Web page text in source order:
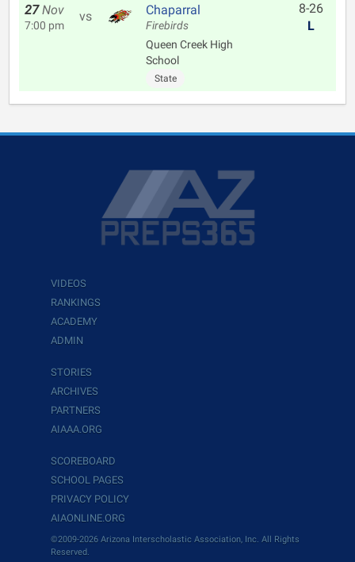
27 Nov
7:00 pm
vs Chaparral
Firebirds
Queen Creek High
School
State
8-26
L
VIDEOS
RANKINGS
ACADEMY
ADMIN
STORIES
ARCHIVES
PARTNERS
AIAAA.ORG
SCOREBOARD
SCHOOL PAGES
PRIVACY POLICY
AIAONLINE.ORG
©2009-2026 Arizona Interscholastic Association, Inc. All Rights
Reserved.